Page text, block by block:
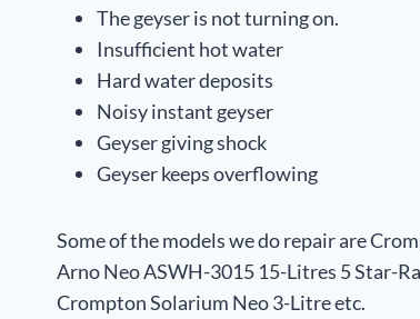
The geyser is not turning on.
Insufficient hot water
Hard water deposits
Noisy instant geyser
Geyser giving shock
Geyser keeps overflowing
Some of the models we do repair are
Arno Neo ASWH-3015 15-Litres 5 Star-
Crompton Solarium Neo 3-Litre etc.